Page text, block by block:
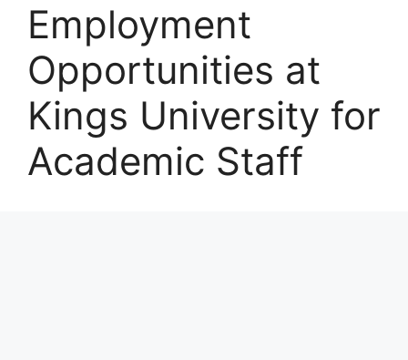
Employment
Opportunities at
Kings University for
Academic Staff